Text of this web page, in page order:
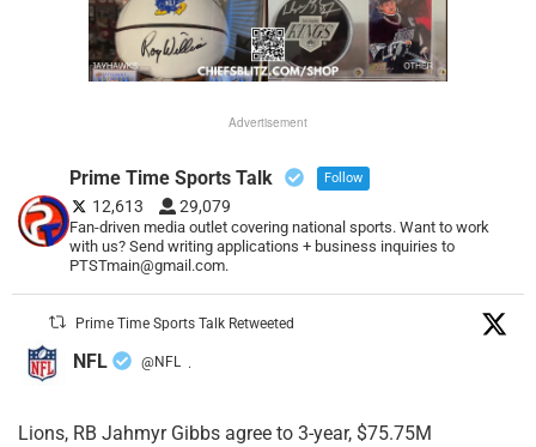
Advertisement
Prime Time Sports Talk Follow
12,613 29,079
Fan-driven media outlet covering national sports. Want to work
with us? Send writing applications + business inquiries to
PTSTmain@gmail.com.
Prime Time Sports Talk Retweeted
NFL @NFL ·
Lions, RB Jahmyr Gibbs agree to 3-year, $75.75M